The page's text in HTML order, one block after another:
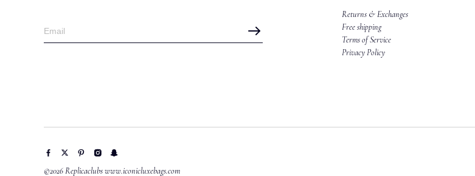
Returns & Exchanges
Free shipping
Terms of Service
Privacy Policy
©2026 Replicaclubs www.iconicluxebags.com